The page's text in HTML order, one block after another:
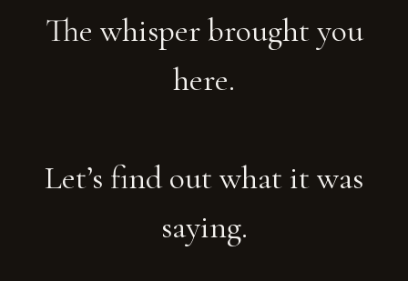
The whisper brought you
here.
Let’s find out what it was
saying.